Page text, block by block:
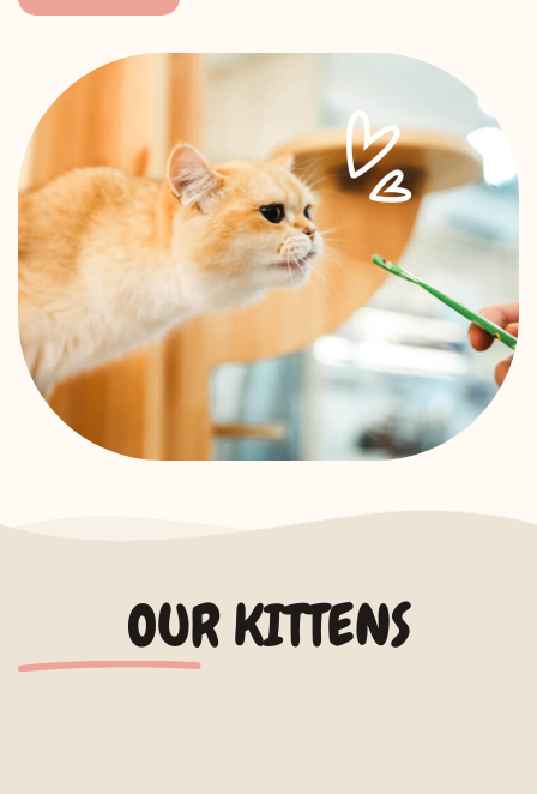
OUR KITTENS